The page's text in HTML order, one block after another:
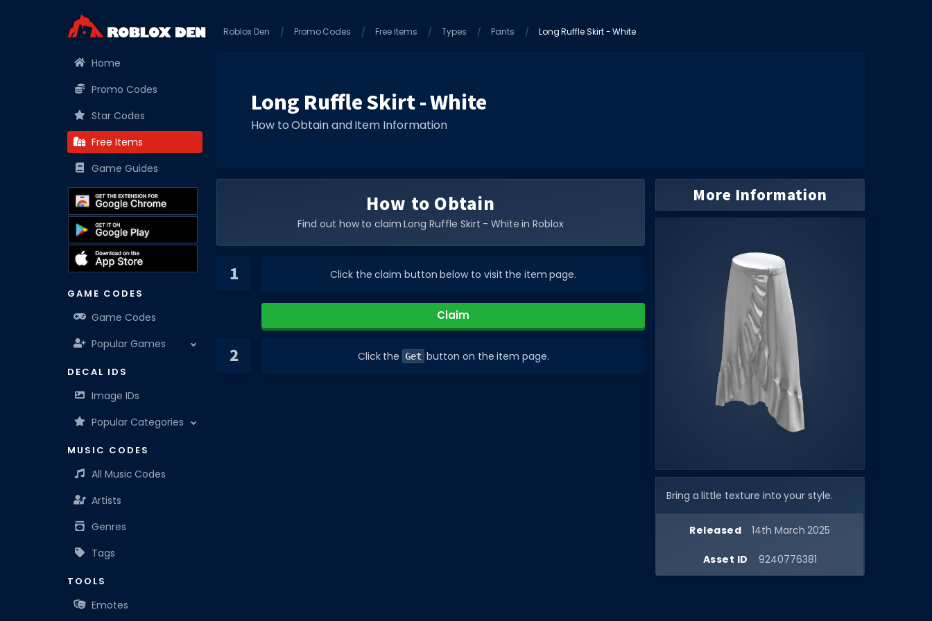
Home
Promo Codes
Star Codes
Free Items
Game Guides
GAME CODES
Game Codes
Popular Games
DECAL IDS
Image IDs
Popular Categories
MUSIC CODES
All Music Codes
Artists
Genres
Tags
TOOLS
Emotes
Roblox Den Promo Codes Free Items Types Pants Long Ruffle Skirt - White
Long Ruffle Skirt - White
How to Obtain and Item Information
How to Obtain
Find out how to claim Long Ruffle Skirt - White in Roblox
Click the claim button below to visit the item page.
Claim
Click the Get button on the item page.
More Information
Bring a little texture into your style.
Released 14th March 2025
Asset ID 9240776381